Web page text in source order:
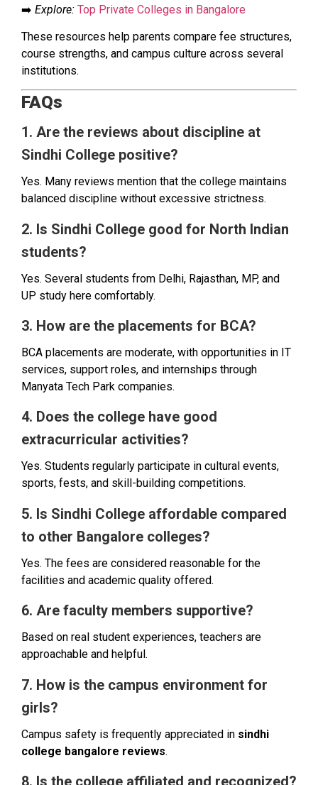
➡️ Explore: Top Private Colleges in Bangalore
These resources help parents compare fee structures,
course strengths, and campus culture across several
institutions.
FAQs
1. Are the reviews about discipline at
Sindhi College positive?
Yes. Many reviews mention that the college maintains
balanced discipline without excessive strictness.
2. Is Sindhi College good for North Indian
students?
Yes. Several students from Delhi, Rajasthan, MP, and
UP study here comfortably.
3. How are the placements for BCA?
BCA placements are moderate, with opportunities in IT
services, support roles, and internships through
Manyata Tech Park companies.
4. Does the college have good
extracurricular activities?
Yes. Students regularly participate in cultural events,
sports, fests, and skill-building competitions.
5. Is Sindhi College affordable compared
to other Bangalore colleges?
Yes. The fees are considered reasonable for the
facilities and academic quality offered.
6. Are faculty members supportive?
Based on real student experiences, teachers are
approachable and helpful.
7. How is the campus environment for
girls?
Campus safety is frequently appreciated in sindhi
college bangalore reviews.
8. Is the college affiliated and recognized?